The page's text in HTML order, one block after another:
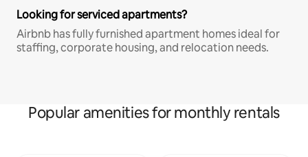
Looking for serviced apartments?
Airbnb has fully furnished apartment homes ideal for
staffing, corporate housing, and relocation needs.
Popular amenities for monthly rentals